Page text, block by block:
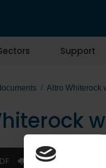
Support
Altro Whiterock